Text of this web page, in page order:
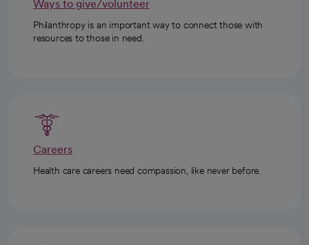
Ways to give/volunteer
Philanthropy is an important way to connect those with
resources to those in need.
Careers
Health care careers need compassion, like never before.